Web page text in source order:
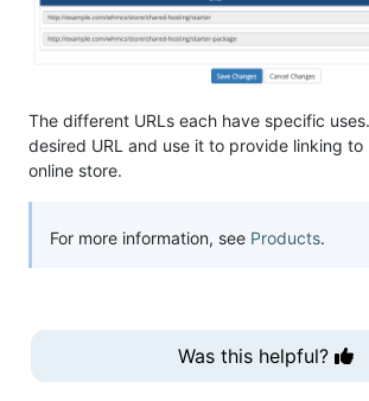
The different URLs each have specific
desired URL and use it to provide linking
online store.
For more information, see Products.
Was this helpful?